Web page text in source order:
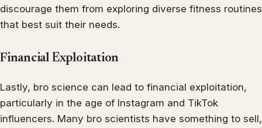
discourage them from exploring diverse fitness routines
that best suit their needs.
Financial Exploitation
Lastly, bro science can lead to financial exploitation,
particularly in the age of Instagram and TikTok
influencers. Many bro scientists have something to sell,